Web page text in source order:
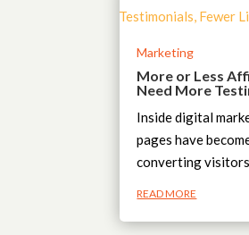
More or Less
Need More
Marketing
Inside digital
pages have
converting
READ MORE